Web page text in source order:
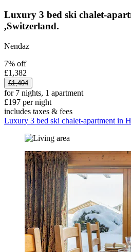
Luxury 3 bed ski chalet-
,Switzerland.
Nendaz
7% off
£1,382
£1,494
for 7 nights, 1 apartment
£197 per night
includes taxes & fees
Luxury 3 bed ski chalet-apartment in